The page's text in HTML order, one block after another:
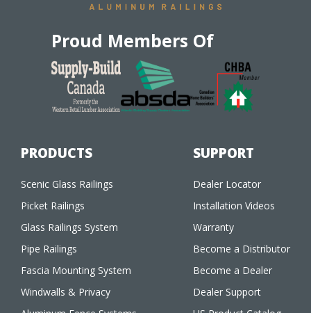
Proud Members Of
PRODUCTS
Scenic Glass Railings
Picket Railings
Glass Railings System
Pipe Railings
Fascia Mounting System
Windwalls & Privacy
SUPPORT
Dealer Locator
Installation Videos
Warranty
Become a Distributor
Become a Dealer
Dealer Support